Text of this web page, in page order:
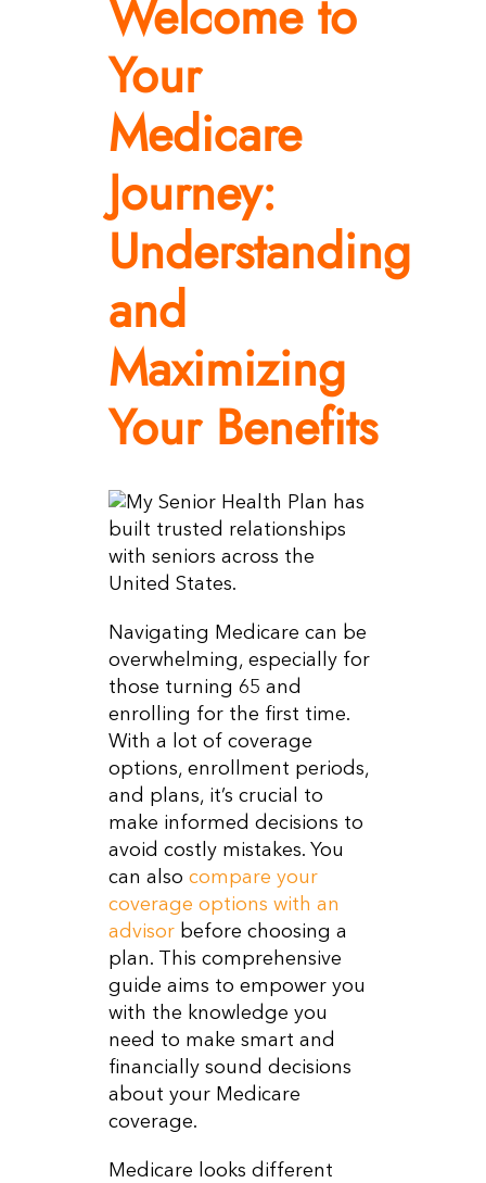
Welcome to
Your
Medicare
Journey:
Understanding
and
Maximizing
Your Benefits
Navigating Medicare can be
overwhelming, especially for
those turning 65 and
enrolling for the first time.
With a lot of coverage
options, enrollment periods,
and plans, it’s crucial to
make informed decisions to
avoid costly mistakes. You
can also compare your
coverage options with an
advisorbefore choosing a
plan. This comprehensive
guide aims to empower you
with the knowledge you
need to make smart and
financially sound decisions
about your Medicare
coverage.
Medicare looks different